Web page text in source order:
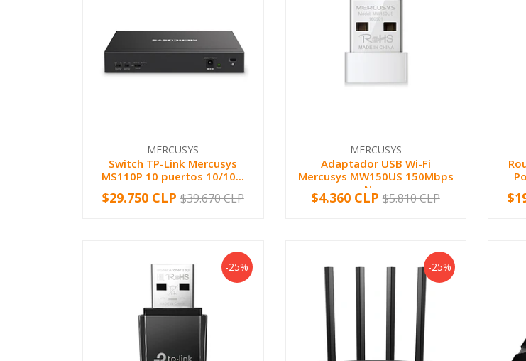
MERCUSYS
Switch TP-Link Mercusys
MS110P 10 puertos 10/10...
+
-$29.750 CLP $39.670 CLP
MERCUSYS
Adaptador USB Wi-Fi
Mercusys MW150US 150Mbps
Na...
+
$4.360 CLP $5.810 CLP -
-25% -25%